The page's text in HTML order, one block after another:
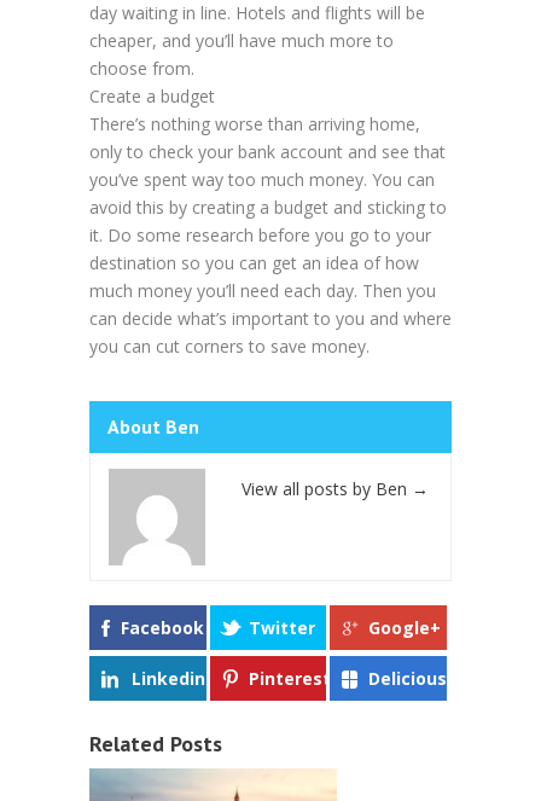
day waiting in line. Hotels and flights will be
cheaper, and you’ll have much more to
choose from.
Create a budget
There’s nothing worse than arriving home,
only to check your bank account and see that
you’ve spent way too much money. You can
avoid this by creating a budget and sticking to
it. Do some research before you go to your
destination so you can get an idea of how
much money you’ll need each day. Then you
can decide what’s important to you and where
you can cut corners to save money.
About Ben
View all posts by Ben →
Facebook Twitter Google+
Linkedin Pinterest Delicious
Related Posts